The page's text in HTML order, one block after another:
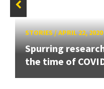
STORIES/APRIL 22, 2020
Spurring
the time of